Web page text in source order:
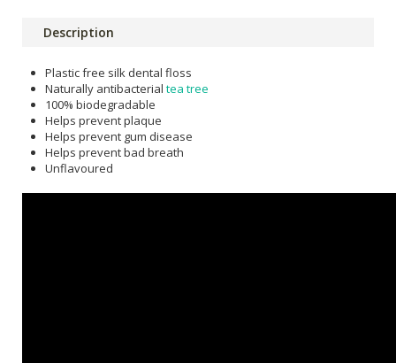
Description
Plastic free silk dental floss
Naturally antibacterial tea tree
100% biodegradable
Helps prevent plaque
Helps prevent gum disease
Helps prevent bad breath
Unflavoured